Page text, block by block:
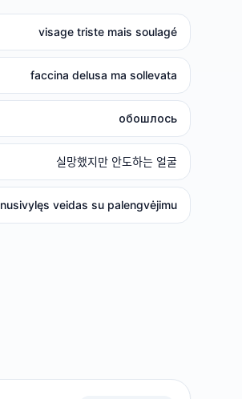
visage triste mais soulagé
faccina delusa ma sollevata
обошлось
실망했지만 안도하는 얼굴
nusivylęs veidas su palengvėjimu